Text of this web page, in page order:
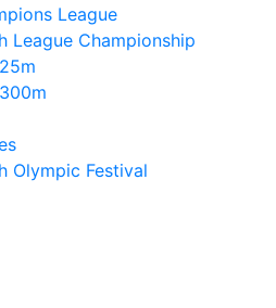
League
League Championship
Olympic Festival